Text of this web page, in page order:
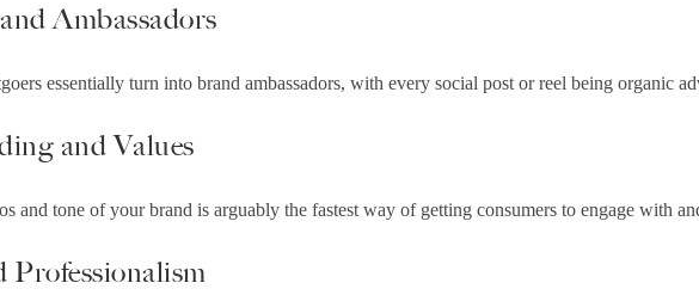
Ambassadors
essentially turn into brand ambassadors, with every social post or reel being organic
and Values
and tone of your brand is arguably the fastest way of getting consumers to engage with
Professionalism